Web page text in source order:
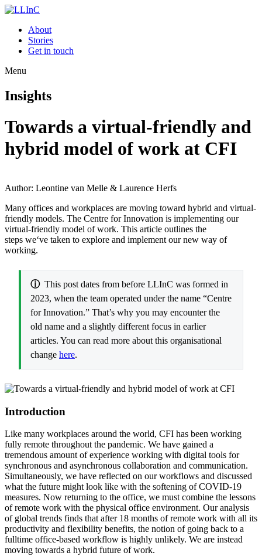
About
Stories
Get in touch
Menu
Insights
Towards a virtual-friendly and
hybrid model of work at CFI
Author: Leontine van Melle & Laurence Herfs
Many offices and workplaces are moving toward hybrid and virtual-
friendly models. The Centre for Innovation is implementing our
virtual-friendly model of work. This article outlines the
steps we‘ve taken to explore and implement our new way of
working.
ⓘ This post dates from before LLInC was formed in
2023, when the team operated under the name “Centre
for Innovation.” That’s why you may encounter the
old name and a slightly different focus in earlier
articles. You can read more about this organisational
change here.
Introduction
Like many workplaces around the world, CFI has been working
fully remote throughout the pandemic. We have gained a
tremendous amount of experience working with digital tools for
synchronous and asynchronous collaboration and communication.
Simultaneously, we have reflected on our workflows and discussed
what the future might look like with the softening of COVID-19
measures. Now returning to the office, we must combine the lessons
of remote work with the physical office environment. Our analysis
of global trends finds that after 18 months of remote work with all its
productivity and flexibility benefits, the notion of going back to a
fulltime office-based workflow is highly unlikely. We are instead
moving towards a hybrid future of work.